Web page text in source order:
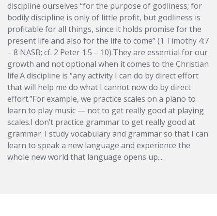
discipline ourselves “for the purpose of godliness; for
bodily discipline is only of little profit, but godliness is
profitable for all things, since it holds promise for the
present life and also for the life to come” (1 Timothy 4:7
– 8 NASB; cf. 2 Peter 1:5 – 10).They are essential for our
growth and not optional when it comes to the Christian
life.A discipline is “any activity I can do by direct effort
that will help me do what I cannot now do by direct
effort.”For example, we practice scales on a piano to
learn to play music — not to get really good at playing
scales.I don’t practice grammar to get really good at
grammar. I study vocabulary and grammar so that I can
learn to speak a new language and experience the
whole new world that language opens up....